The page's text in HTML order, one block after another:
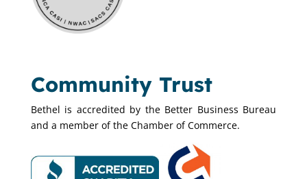
Community Trust
Bethel is accredited by the Better Business Bureau
and a member of the Chamber of Commerce.